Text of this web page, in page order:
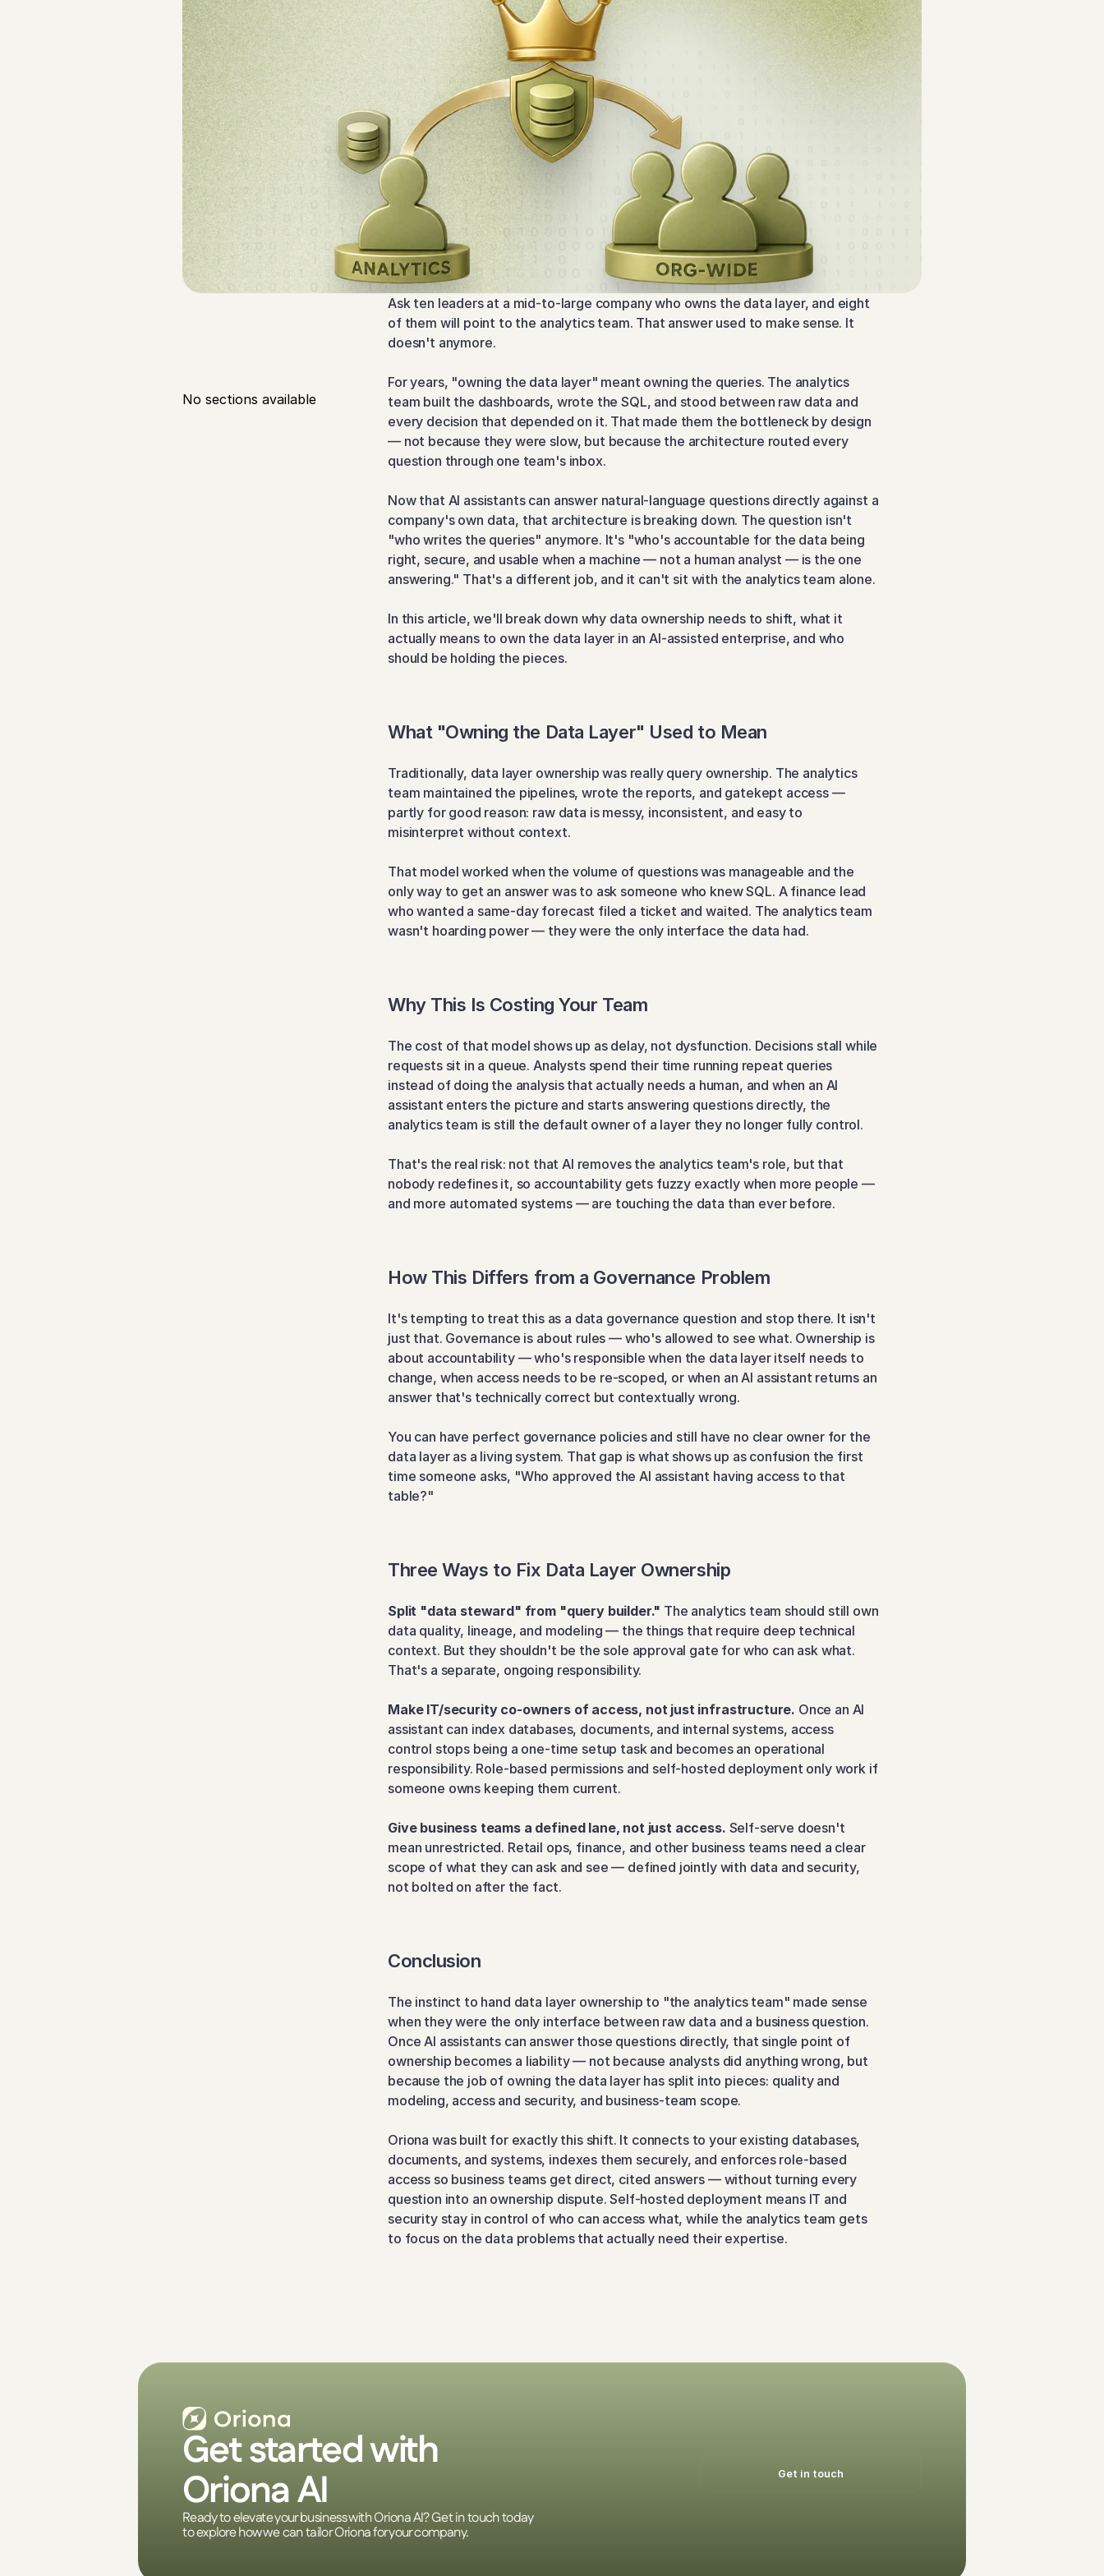
No sections available
Ask ten leaders at a mid-to-large company who owns the data layer, and eight
of them will point to the analytics team. That answer used to make sense. It
doesn't anymore.
For years, "owning the data layer" meant owning the queries. The analytics
team built the dashboards, wrote the SQL, and stood between raw data and
every decision that depended on it. That made them the bottleneck by design
— not because they were slow, but because the architecture routed every
question through one team's inbox.
Now that AI assistants can answer natural-language questions directly against a
company's own data, that architecture is breaking down. The question isn't
"who writes the queries" anymore. It's "who's accountable for the data being
right, secure, and usable when a machine — not a human analyst — is the one
answering." That's a different job, and it can't sit with the analytics team alone.
In this article, we'll break down why data ownership needs to shift, what it
actually means to own the data layer in an AI-assisted enterprise, and who
should be holding the pieces.
What "Owning the Data Layer" Used to Mean
Traditionally, data layer ownership was really query ownership. The analytics
team maintained the pipelines, wrote the reports, and gatekept access —
partly for good reason: raw data is messy, inconsistent, and easy to
misinterpret without context.
That model worked when the volume of questions was manageable and the
only way to get an answer was to ask someone who knew SQL. A finance lead
who wanted a same-day forecast filed a ticket and waited. The analytics team
wasn't hoarding power — they were the only interface the data had.
Why This Is Costing Your Team
The cost of that model shows up as delay, not dysfunction. Decisions stall while
requests sit in a queue. Analysts spend their time running repeat queries
instead of doing the analysis that actually needs a human, and when an AI
assistant enters the picture and starts answering questions directly, the
analytics team is still the default owner of a layer they no longer fully control.
That's the real risk: not that AI removes the analytics team's role, but that
nobody redefines it, so accountability gets fuzzy exactly when more people —
and more automated systems — are touching the data than ever before.
How This Differs from a Governance Problem
It's tempting to treat this as a data governance question and stop there. It isn't
just that. Governance is about rules — who's allowed to see what. Ownership is
about accountability — who's responsible when the data layer itself needs to
change, when access needs to be re-scoped, or when an AI assistant returns an
answer that's technically correct but contextually wrong.
You can have perfect governance policies and still have no clear owner for the
data layer as a living system. That gap is what shows up as confusion the first
time someone asks, "Who approved the AI assistant having access to that
table?"
Three Ways to Fix Data Layer Ownership
Split "data steward" from "query builder." The analytics team should still own
data quality, lineage, and modeling — the things that require deep technical
context. But they shouldn't be the sole approval gate for who can ask what.
That's a separate, ongoing responsibility.
Make IT/security co-owners of access, not just infrastructure. Once an AI
assistant can index databases, documents, and internal systems, access
control stops being a one-time setup task and becomes an operational
responsibility. Role-based permissions and self-hosted deployment only work if
someone owns keeping them current.
Give business teams a defined lane, not just access. Self-serve doesn't
mean unrestricted. Retail ops, finance, and other business teams need a clear
scope of what they can ask and see — defined jointly with data and security,
not bolted on after the fact.
Conclusion
The instinct to hand data layer ownership to "the analytics team" made sense
when they were the only interface between raw data and a business question.
Once AI assistants can answer those questions directly, that single point of
ownership becomes a liability — not because analysts did anything wrong, but
because the job of owning the data layer has split into pieces: quality and
modeling, access and security, and business-team scope.
Oriona was built for exactly this shift. It connects to your existing databases,
documents, and systems, indexes them securely, and enforces role-based
access so business teams get direct, cited answers — without turning every
question into an ownership dispute. Self-hosted deployment means IT and
security stay in control of who can access what, while the analytics team gets
to focus on the data problems that actually need their expertise.
Get started with
Oriona AI
Ready to elevate your business with Oriona AI? Get in touch today
to explore how we can tailor Oriona for your company.
Get in touch